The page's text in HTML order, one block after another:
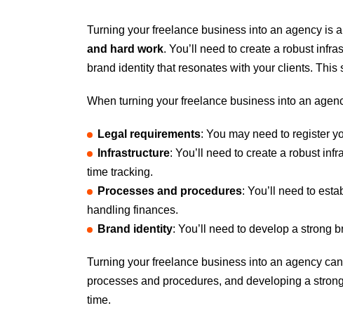
Turning your freelance business into an agency is
and hard work. You’ll need to create a robust
brand identity that resonates with your clients.
When turning your freelance business into an
Legal requirements: You may need to register
Infrastructure: You’ll need to create a robust
time tracking.
Processes and procedures: You’ll need to
handling finances.
Brand identity: You’ll need to develop a strong
Turning your freelance business into an agency
processes and procedures, and developing a
time.